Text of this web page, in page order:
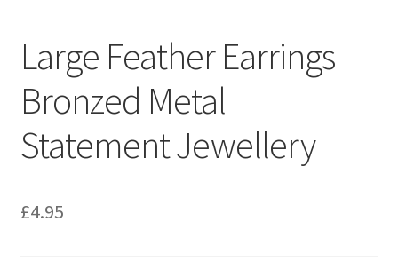
Large Feather Earrings
Bronzed Metal
Statement Jewellery
£4.95